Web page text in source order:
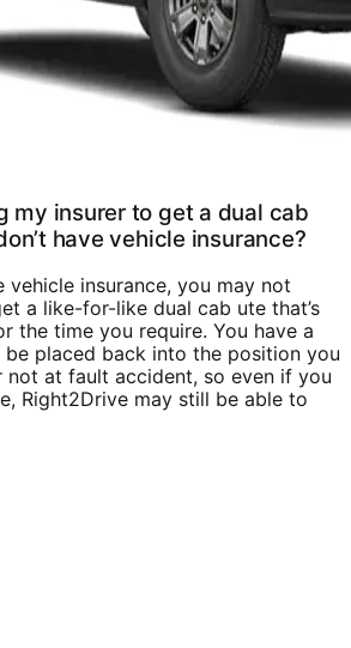
my insurer to get a dual cab
have vehicle insurance?
vehicle insurance, you may not
a like-for-like dual cab ute that’s
the time you require. You have a
placed back into the position you
not at fault accident, so even if you
Right2Drive may still be able to